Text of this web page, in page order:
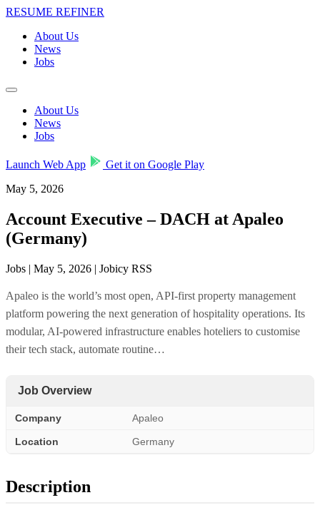
RESUME REFINER
About Us
News
Jobs
About Us
News
Jobs
Launch Web App
Get it on Google Play
May 5, 2026
Account Executive – DACH at Apaleo
(Germany)
Jobs | May 5, 2026 | Jobicy RSS
Apaleo is the world’s most open, API-first property management
platform powering the next generation of hospitality operations. Its
modular, AI-powered infrastructure enables hoteliers to customise
their tech stack, automate routine…
Job Overview
Company Apaleo
Location Germany
Description